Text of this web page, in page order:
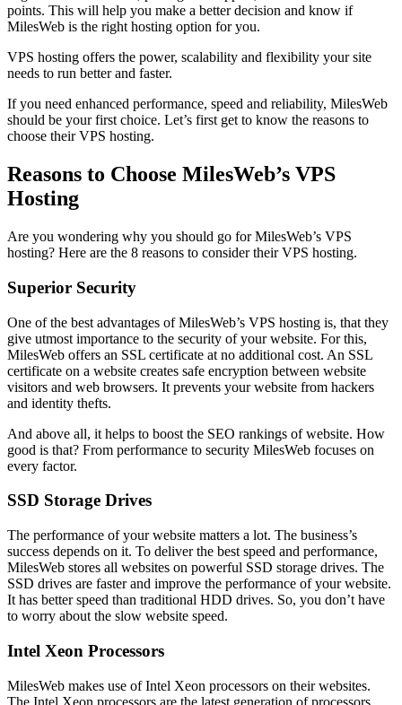
points. This will help you make a better decision and know if
MilesWeb is the right hosting option for you.
VPS hosting offers the power, scalability and flexibility your site
needs to run better and faster.
If you need enhanced performance, speed and reliability, MilesWeb
should be your first choice. Let’s first get to know the reasons to
choose their VPS hosting.
Reasons to Choose MilesWeb’s VPS
Hosting
Are you wondering why you should go for MilesWeb’s VPS
hosting? Here are the 8 reasons to consider their VPS hosting.
Superior Security
One of the best advantages of MilesWeb’s VPS hosting is, that they
give utmost importance to the security of your website. For this,
MilesWeb offers an SSL certificate at no additional cost. An SSL
certificate on a website creates safe encryption between website
visitors and web browsers. It prevents your website from hackers
and identity thefts.
And above all, it helps to boost the SEO rankings of website. How
good is that? From performance to security MilesWeb focuses on
every factor.
SSD Storage Drives
The performance of your website matters a lot. The business’s
success depends on it. To deliver the best speed and performance,
MilesWeb stores all websites on powerful SSD storage drives. The
SSD drives are faster and improve the performance of your website.
It has better speed than traditional HDD drives. So, you don’t have
to worry about the slow website speed.
Intel Xeon Processors
MilesWeb makes use of Intel Xeon processors on their websites.
The Intel Xeon processors are the latest generation of processors